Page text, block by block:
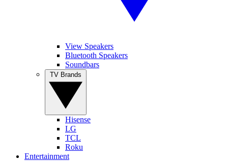
View Speakers
Bluetooth Speakers
Soundbars
Hisense
LG
TCL
Roku
Entertainment